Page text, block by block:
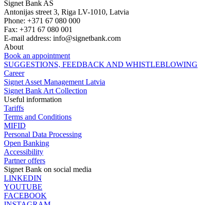
Signet Bank AS
Antonijas street 3, Riga LV-1010, Latvia
Phone: +371 67 080 000
Fax: +371 67 080 001
E-mail address: info@signetbank.com
About
Book an appointment
SUGGESTIONS, FEEDBACK AND WHISTLEBLOWING
Career
Signet Asset Management Latvia
Signet Bank Art Collection
Useful information
Tariffs
Terms and Conditions
MIFID
Personal Data Processing
Open Banking
Accessibility
Partner offers
Signet Bank on social media
LINKEDIN
YOUTUBE
FACEBOOK